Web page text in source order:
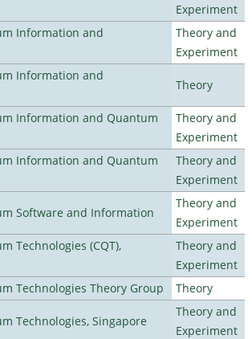
Experiment
Information and
Theory and
Experiment
Information and
Theory
Information and Quantum
Theory and
Experiment
Information and Quantum
Theory and
Experiment
Software and Information
Theory and
Experiment
Technologies (CQT),
Theory and
Experiment
Technologies Theory Group
Theory
Technologies, Singapore
Theory and
Experiment